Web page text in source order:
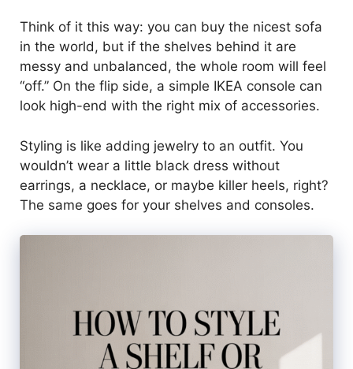
Think of it this way: you can buy the nicest sofa
in the world, but if the shelves behind it are
messy and unbalanced, the whole room will feel
“off.” On the flip side, a simple IKEA console can
look high-end with the right mix of accessories.
Styling is like adding jewelry to an outfit. You
wouldn’t wear a little black dress without
earrings, a necklace, or maybe killer heels, right?
The same goes for your shelves and consoles.